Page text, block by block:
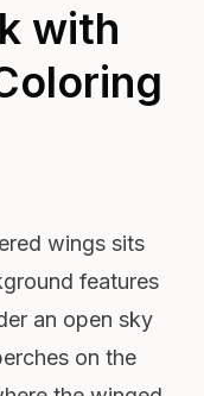
with
wings sits
features
an open sky
on the